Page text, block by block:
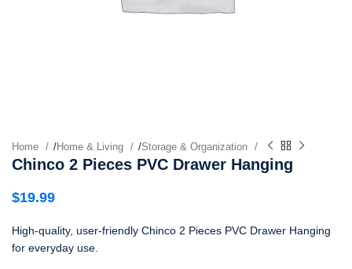
Home /Home & Living /Storage & Organization
Chinco 2 Pieces PVC Drawer Hanging
$19.99
High-quality, user-friendly Chinco 2 Pieces PVC Drawer Hanging
for everyday use.